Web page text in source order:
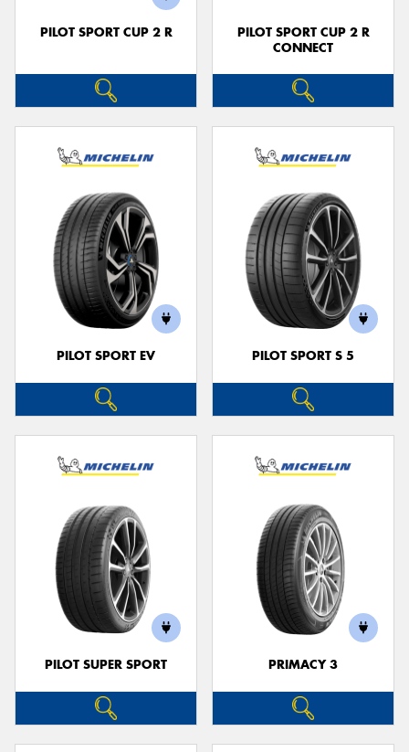
PILOT SPORT CUP 2 R
PILOT SPORT CUP 2 R
CONNECT
PILOT SPORT EV PILOT SPORT S 5
PILOT SUPER SPORT PRIMACY 3